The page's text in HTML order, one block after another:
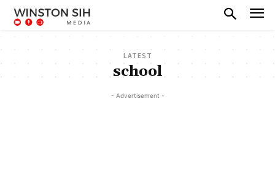
LATEST
school
- Advertisement -